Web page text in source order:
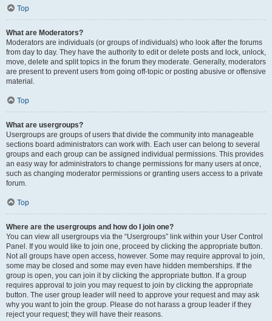
Top
What are Moderators?
Moderators are individuals (or groups of individuals) who look after the forums
from day to day. They have the authority to edit or delete posts and lock, unlock,
move, delete and split topics in the forum they moderate. Generally, moderators
are present to prevent users from going off-topic or posting abusive or offensive
material.
Top
What are usergroups?
Usergroups are groups of users that divide the community into manageable
sections board administrators can work with. Each user can belong to several
groups and each group can be assigned individual permissions. This provides
an easy way for administrators to change permissions for many users at once,
such as changing moderator permissions or granting users access to a private
forum.
Top
Where are the usergroups and how do I join one?
You can view all usergroups via the “Usergroups” link within your User Control
Panel. If you would like to join one, proceed by clicking the appropriate button.
Not all groups have open access, however. Some may require approval to join,
some may be closed and some may even have hidden memberships. If the
group is open, you can join it by clicking the appropriate button. If a group
requires approval to join you may request to join by clicking the appropriate
button. The user group leader will need to approve your request and may ask
why you want to join the group. Please do not harass a group leader if they
reject your request; they will have their reasons.